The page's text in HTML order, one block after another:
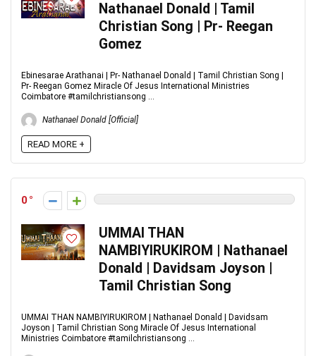
Nathanael Donald | Tamil
Christian Song | Pr- Reegan
Gomez
Ebinesarae Arathanai | Pr- Nathanael Donald | Tamil Christian Song |
Pr- Reegan Gomez Miracle Of Jesus International Ministries
Coimbatore #tamilchristiansong ...
Nathanael Donald [Official]
READ MORE +
0
UMMAI THAN
NAMBIYIRUKIROM | Nathanael
Donald | Davidsam Joyson |
Tamil Christian Song
UMMAI THAN NAMBIYIRUKIROM | Nathanael Donald | Davidsam
Joyson | Tamil Christian Song Miracle Of Jesus International
Ministries Coimbatore #tamilchristiansong ...